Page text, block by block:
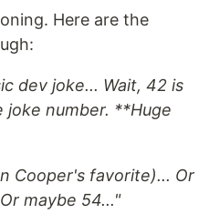
Here are the
dev joke... Wait, 42 is
joke number. **Huge
Cooper's favorite)... Or
maybe 54..."